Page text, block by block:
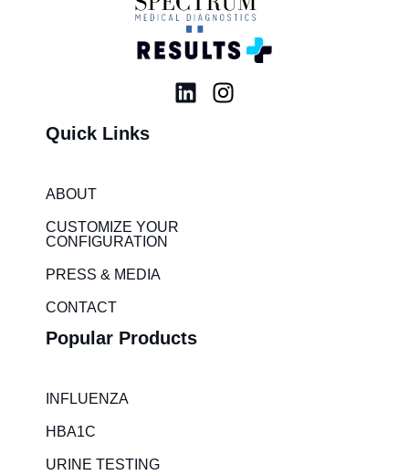
L
I
Quick Links
ABOUT
CUSTOMIZE YOUR
CONFIGURATION
PRESS & MEDIA
CONTACT
Popular Products
INFLUENZA
HBA1C
URINE TESTING